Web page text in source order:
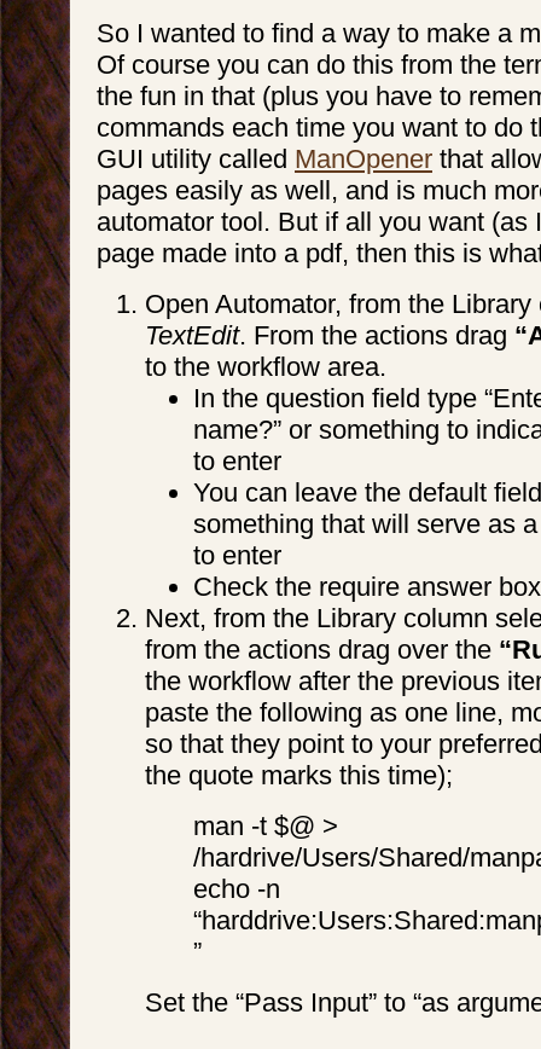
So I wanted to find a way to make a
Of course you can do this from the
the fun in that (plus you have to
commands each time you want to do
GUI utility called ManOpener that
pages easily as well, and is much
automator tool. But if all you want (as
page made into a pdf, then this is
Open Automator, from the
TextEdit. From the actions drag
to the workflow area.
In the question field type
name?” or something to
to enter
You can leave the default
something that will serve as
to enter
Check the require answer box
Next, from the Library column
from the actions drag over the
the workflow after the previous
paste the following as one line,
so that they point to your
the quote marks this time);
man -t $@ >
/hardrive/Users/Shared/
echo -n
”
Set the “Pass Input” to “as